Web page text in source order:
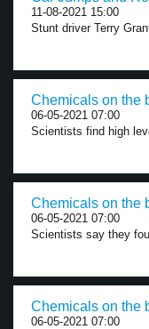
11-08-2021 15:00
Stunt driver Terry
Chemicals on the
06-05-2021 07:00
Scientists find high
Chemicals on the
06-05-2021 07:00
Scientists say they
Chemicals on the
06-05-2021 07:00